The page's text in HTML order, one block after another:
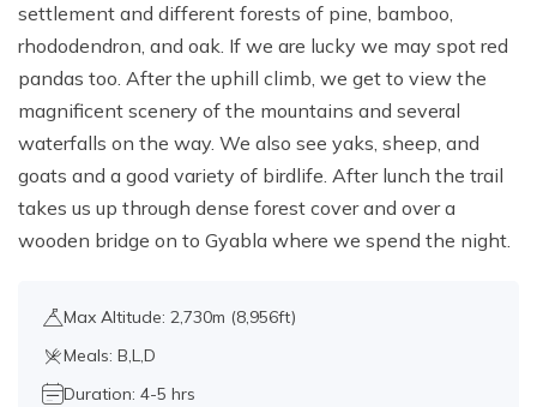
settlement and different forests of pine, bamboo,
rhododendron, and oak. If we are lucky we may spot red
pandas too. After the uphill climb, we get to view the
magnificent scenery of the mountains and several
waterfalls on the way. We also see yaks, sheep, and
goats and a good variety of birdlife. After lunch the trail
takes us up through dense forest cover and over a
wooden bridge on to Gyabla where we spend the night.
Max Altitude: 2,730m (8,956ft)
Meals: B,L,D
Duration: 4-5 hrs